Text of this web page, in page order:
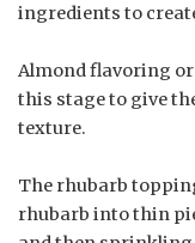
ingredients to
Almond flavoring or
this stage to give
texture.
The rhubarb
rhubarb into thin